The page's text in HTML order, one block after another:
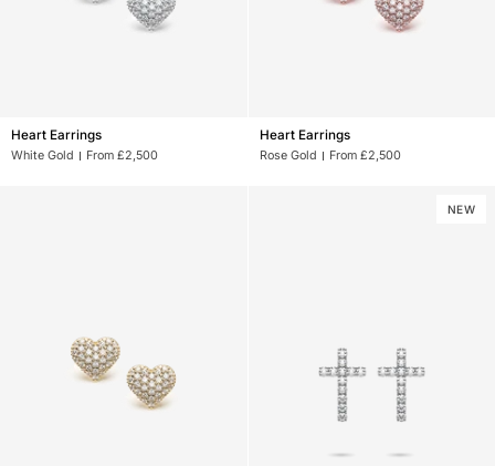
Heart
Earrings
Heart Earrings
White Gold From £2,500
Heart
Earrings
Heart Earrings
Rose Gold From £2,500
NEW